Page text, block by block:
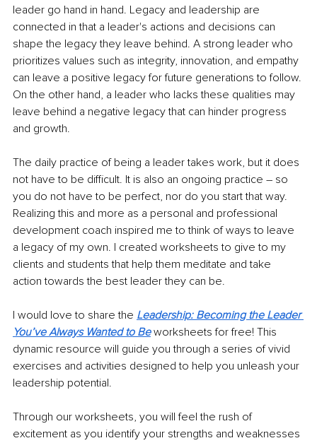
leader go hand in hand. Legacy and leadership are
connected in that a leader's actions and decisions can
shape the legacy they leave behind. A strong leader who
prioritizes values such as integrity, innovation, and empathy
can leave a positive legacy for future generations to follow.
On the other hand, a leader who lacks these qualities may
leave behind a negative legacy that can hinder progress
and growth.
The daily practice of being a leader takes work, but it does
not have to be difficult. It is also an ongoing practice – so
you do not have to be perfect, nor do you start that way.
Realizing this and more as a personal and professional
development coach inspired me to think of ways to leave
a legacy of my own. I created worksheets to give to my
clients and students that help them meditate and take
action towards the best leader they can be.
I would love to share the Leadership: Becoming the Leader
You’ve Always Wanted to Be worksheets for free! This
dynamic resource will guide you through a series of vivid
exercises and activities designed to help you unleash your
leadership potential.
Through our worksheets, you will feel the rush of
excitement as you identify your strengths and weaknesses